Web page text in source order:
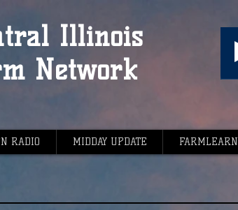
Illinois
Network
RADIO MIDDAY UPDATE FARMLEARN